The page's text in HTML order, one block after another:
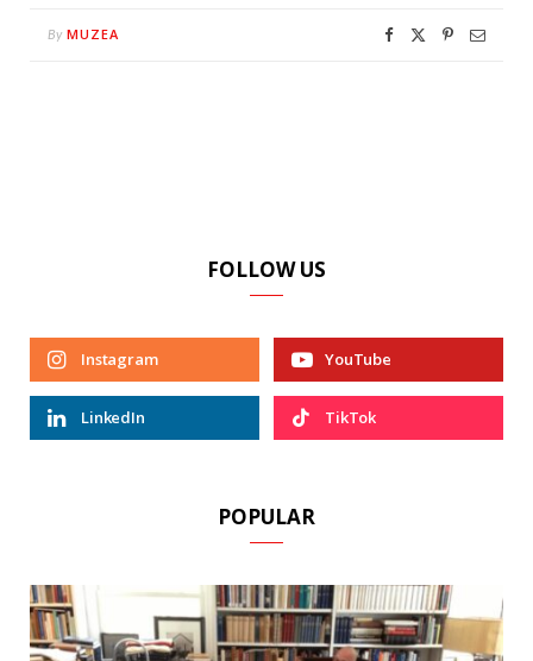
By MUZEA
FOLLOW US
Instagram YouTube
LinkedIn TikTok
POPULAR